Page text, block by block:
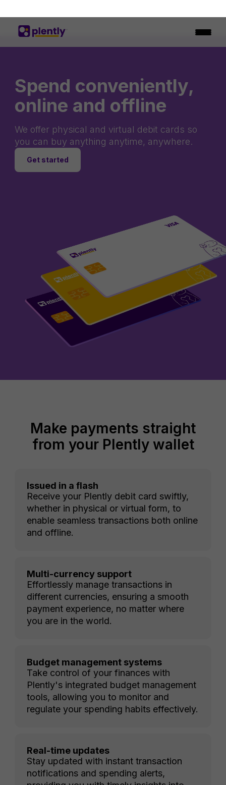
Spend conveniently,
online and offline
you can buy anything anytime, anywhere.
Make payments straight
from your Plently wallet
Issued in a flash
Receive your Plently debit card swiftly,
whether in physical or virtual form, to
enable seamless transactions both online
and offline.
Multi-currency support
Effortlessly manage transactions in
different currencies, ensuring a smooth
payment experience, no matter where
you are in the world.
Take control of your finances with
Plently's integrated budget management
tools, allowing you to monitor and
regulate your spending habits effectively.
Real-time updates
Stay updated with instant transaction
notifications and spending alerts,
providing you with timely insights into